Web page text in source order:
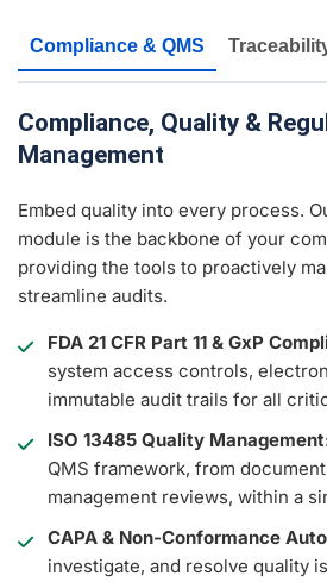
Compliance & QMS
Compliance, Quality &
Management
Embed quality into every process.
module is the backbone of your
providing the tools to proactively
streamline audits.
FDA 21 CFR Part 11 & GxP
system access controls,
immutable audit trails for all
ISO 13485 Quality
QMS framework, from
management reviews, within a
CAPA & Non-Conformance
investigate, and resolve quality